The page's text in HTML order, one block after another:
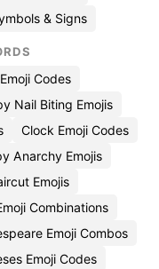
& Signs
Codes
Nail Biting Emojis
Clock Emoji Codes
Anarchy Emojis
Emojis
Combinations
Emoji Combos
Emoji Codes